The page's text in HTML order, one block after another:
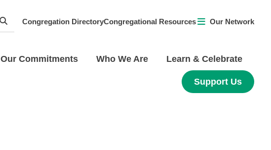
Congregation DirectoryCongregational Resources Our Network
Our Commitments Who We Are Learn & Celebrate
Support Us